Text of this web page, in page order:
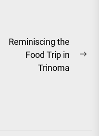
Reminiscing the
Food Trip in
Trinoma